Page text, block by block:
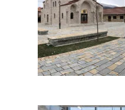
Metropolis
Planning